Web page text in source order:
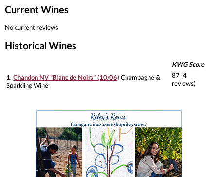
Current Wines
No current reviews
Historical Wines
KWG Score
1. Chandon NV "Blanc de Noirs" (10/06)Champagne &
Sparkling Wine
87 (4
reviews)